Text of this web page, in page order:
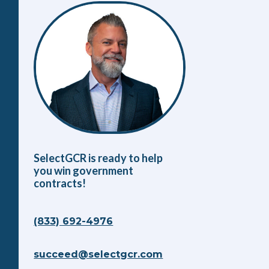
SelectGCR is ready to help
you win government
contracts!
(833) 692-4976
succeed@selectgcr.com